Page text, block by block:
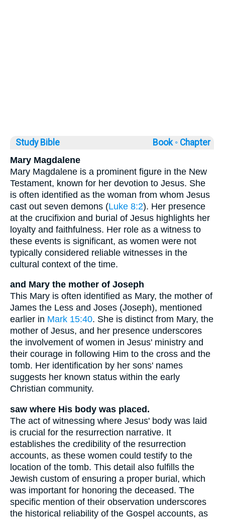
Study Bible Book ◦ Chapter
Mary Magdalene
Mary Magdalene is a prominent figure in the New
Testament, known for her devotion to Jesus. She
is often identified as the woman from whom Jesus
cast out seven demons (Luke 8:2). Her presence
at the crucifixion and burial of Jesus highlights her
loyalty and faithfulness. Her role as a witness to
these events is significant, as women were not
typically considered reliable witnesses in the
cultural context of the time.
and Mary the mother of Joseph
This Mary is often identified as Mary, the mother of
James the Less and Joses (Joseph), mentioned
earlier in Mark 15:40. She is distinct from Mary, the
mother of Jesus, and her presence underscores
the involvement of women in Jesus' ministry and
their courage in following Him to the cross and the
tomb. Her identification by her sons' names
suggests her known status within the early
Christian community.
saw where His body was placed.
The act of witnessing where Jesus' body was laid
is crucial for the resurrection narrative. It
establishes the credibility of the resurrection
accounts, as these women could testify to the
location of the tomb. This detail also fulfills the
Jewish custom of ensuring a proper burial, which
was important for honoring the deceased. The
specific mention of their observation underscores
the historical reliability of the Gospel accounts, as